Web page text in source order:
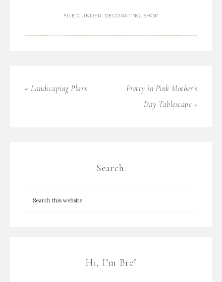
FILED UNDER: DECORATING, SHOP
« Landscaping Plans
Pretty in Pink Mother’s
Day Tablescape »
Search:
Hi, I’m Bre!